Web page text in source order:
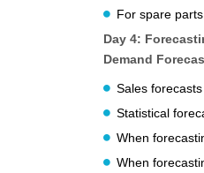
For spare parts
Day 4:
Demand
Sales forecasts
Statistical
When
When